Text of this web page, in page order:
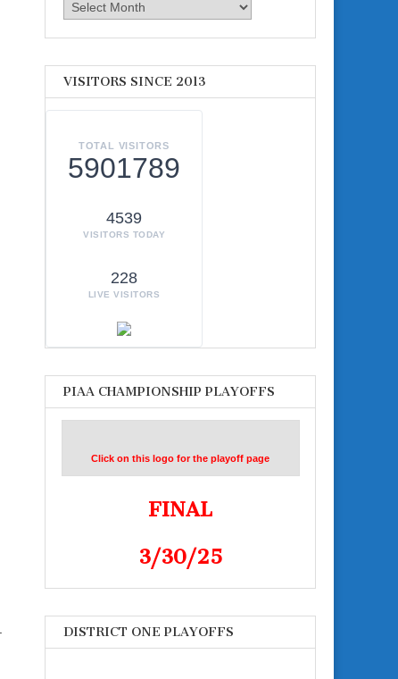
Archives
VISITORS SINCE 2013
TOTAL VISITORS
5901789
4539
VISITORS TODAY
228
LIVE VISITORS
PIAA CHAMPIONSHIP PLAYOFFS
Click on this logo for the playoff page
FINAL
3/30/25
DISTRICT ONE PLAYOFFS